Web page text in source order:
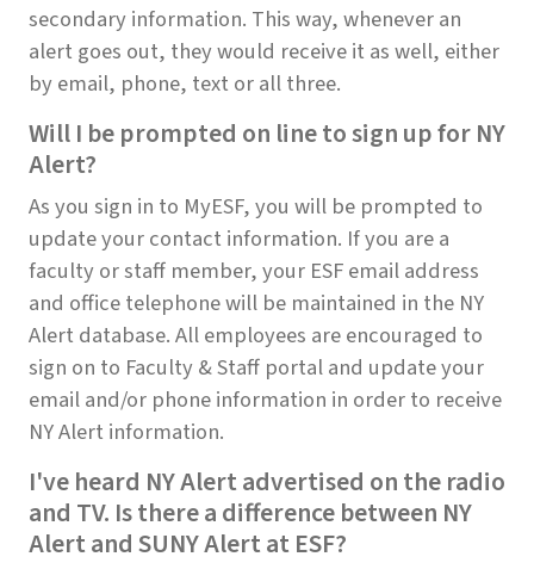
secondary information. This way, whenever an
alert goes out, they would receive it as well, either
by email, phone, text or all three.
Will I be prompted on line to sign up for NY
Alert?
As you sign in to MyESF, you will be prompted to
update your contact information. If you are a
faculty or staff member, your ESF email address
and office telephone will be maintained in the NY
Alert database. All employees are encouraged to
sign on to Faculty & Staff portal and update your
email and/or phone information in order to receive
NY Alert information.
I've heard NY Alert advertised on the radio
and TV. Is there a difference between NY
Alert and SUNY Alert at ESF?